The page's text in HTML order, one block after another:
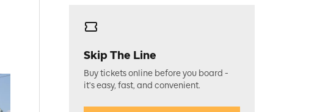
Skip The Line
Buy tickets online before you board -
it's easy, fast, and convenient.